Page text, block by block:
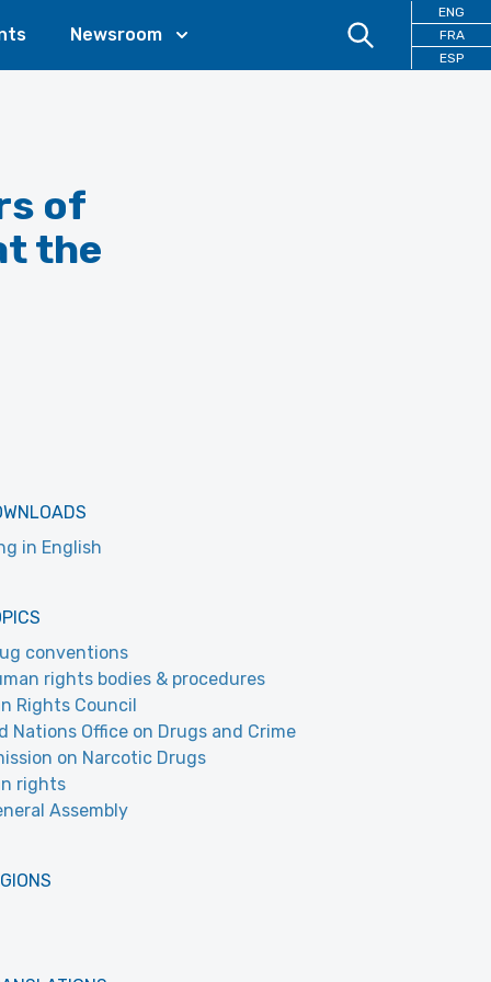
Newsroom
ENG
FRA
ESP
of
the
in English
conventions
rights bodies & procedures
Rights Council
Nations Office on Drugs and Crime
on Narcotic Drugs
rights
Assembly